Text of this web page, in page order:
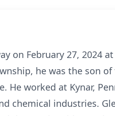
on February 27, 2024
he was the son
He worked at Kynar,
chemical industries.